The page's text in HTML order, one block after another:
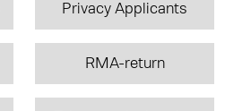
Privacy Applicants
RMA-return